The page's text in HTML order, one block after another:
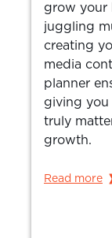
grow your
juggling
creating
media
planner
giving you
truly
growth.
Read more